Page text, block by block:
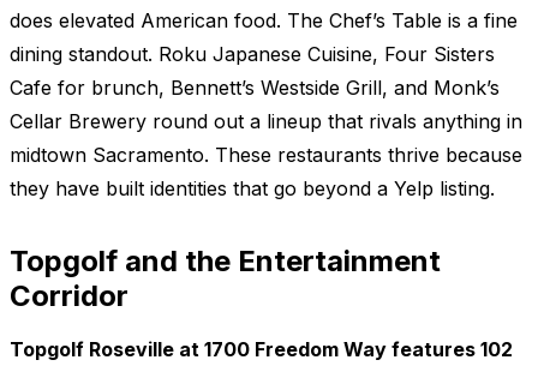
does elevated American food. The Chef’s Table is a fine
dining standout. Roku Japanese Cuisine, Four Sisters
Cafe for brunch, Bennett’s Westside Grill, and Monk’s
Cellar Brewery round out a lineup that rivals anything in
midtown Sacramento. These restaurants thrive because
they have built identities that go beyond a Yelp listing.
Topgolf and the Entertainment
Corridor
Topgolf Roseville at 1700 Freedom Way features 102